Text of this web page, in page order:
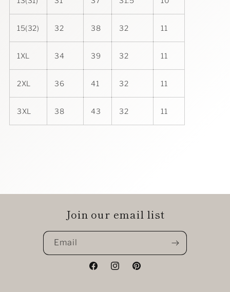
15(32) 32 38 32 11
1XL 34 39 32 11
2XL 36 41 32 11
3XL 38 43 32 11
Join our email list
Email
FacebookInstagramPinterest